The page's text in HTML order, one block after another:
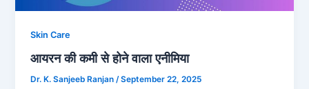
Skin Care
आयरन की कमी से होने वाला एनीमिया
Dr. K. Sanjeeb Ranjan/September 22, 2025